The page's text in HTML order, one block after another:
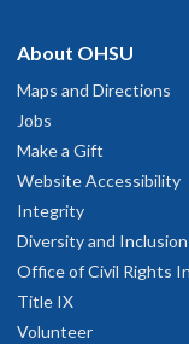
About OHSU
Maps and Directions
Jobs
Make a Gift
Website Accessibility
Integrity
Diversity and Inclusion
Office of Civil Rights
Title IX
Volunteer